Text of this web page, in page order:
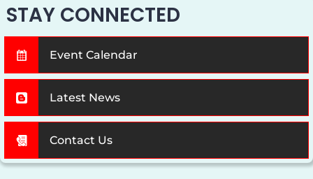
STAY CONNECTED
Event Calendar
Latest News
Contact Us